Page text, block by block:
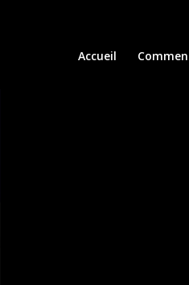
Accueil